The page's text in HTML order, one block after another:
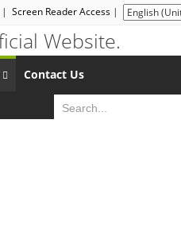
| Screen Reader Access |
Contact Us